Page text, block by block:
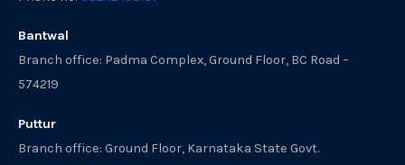
Bantwal
Branch office: Padma Complex, Ground Floor, BC Road –
574219
Puttur
Branch office: Ground Floor, Karnataka State Govt.